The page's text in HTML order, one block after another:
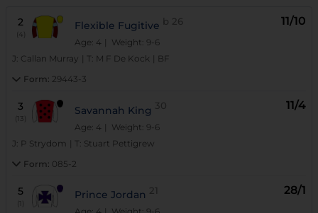
2
(4)
Flexible Fugitive b 26
Age: 4 | Weight: 9-6
11/10
J: Callan Murray T: M F De Kock
BF
Form: 29443-3
3
(13)
Savannah King 30
Age: 4 | Weight: 9-6
11/4
J: P Strydom T: Stuart Pettigrew
Form: 085-2
5
(1)
Prince Jordan 21 28/1